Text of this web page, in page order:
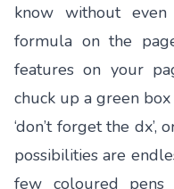
know without
formula on the
features on your
chuck up a green
‘don’t forget the
possibilities are
few coloured